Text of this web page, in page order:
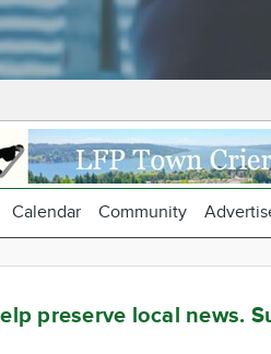
Calendar Community
preserve local news.